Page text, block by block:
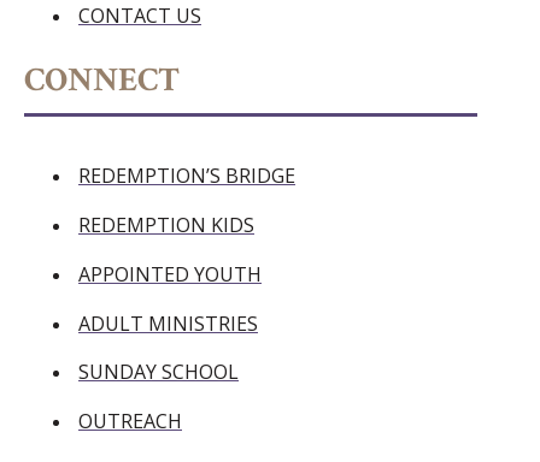
CONTACT US
CONNECT
REDEMPTION’S BRIDGE
REDEMPTION KIDS
APPOINTED YOUTH
ADULT MINISTRIES
SUNDAY SCHOOL
OUTREACH